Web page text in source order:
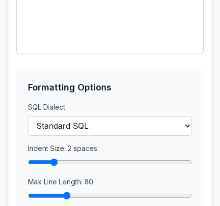
Formatting Options
SQL Dialect
Indent Size: 2 spaces
Max Line Length: 80